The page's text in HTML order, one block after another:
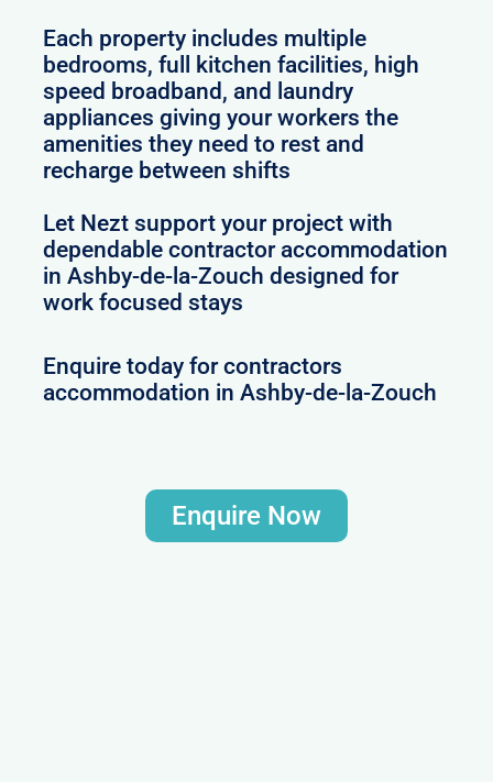
Each property includes multiple
bedrooms, full kitchen facilities, high
speed broadband, and laundry
appliances giving your workers the
amenities they need to rest and
recharge between shifts
Let Nezt support your project with
dependable contractor accommodation
in Ashby-de-la-Zouch designed for
work focused stays
Enquire today for contractors
accommodation in Ashby-de-la-Zouch
Enquire Now